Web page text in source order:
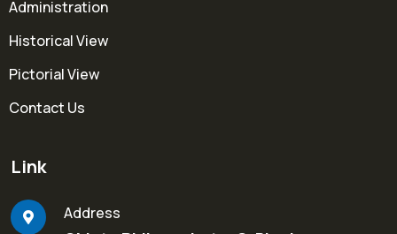
Administration
Historical View
Pictorial View
Contact Us
Link
Address